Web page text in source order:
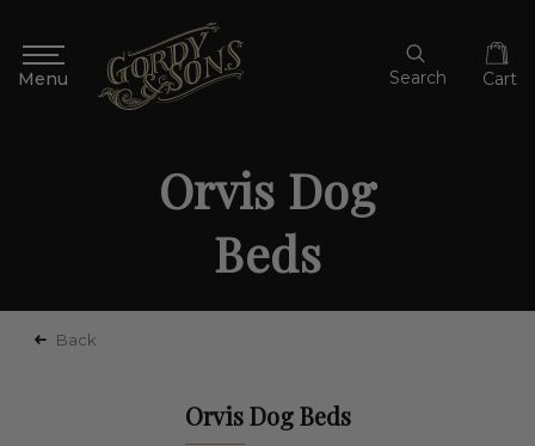
Search Cart
Orvis Dog
Beds
Back
Orvis Dog Beds